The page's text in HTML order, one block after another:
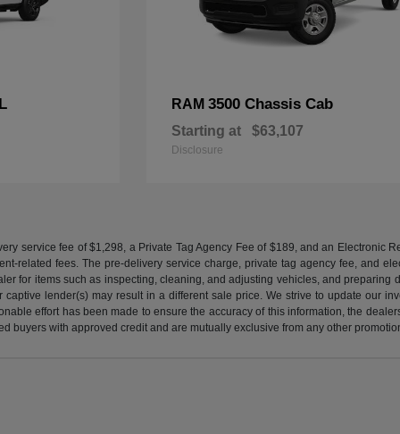
RAM3500 Chassis Cab
Starting at $63,107
Disclosure
service fee of $1,298, a Private Tag Agency Fee of $189, and an Electronic
related fees. The pre-delivery service charge, private tag agency fee, and
for items such as inspecting, cleaning, and adjusting vehicles, and
captive lender(s) may result in a different sale price. We strive to update our
effort has been made to ensure the accuracy of this information, the
buyers with approved credit and are mutually exclusive from any other